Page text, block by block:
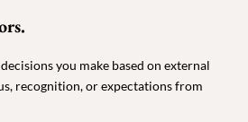
you make based on external
recognition, or expectations from